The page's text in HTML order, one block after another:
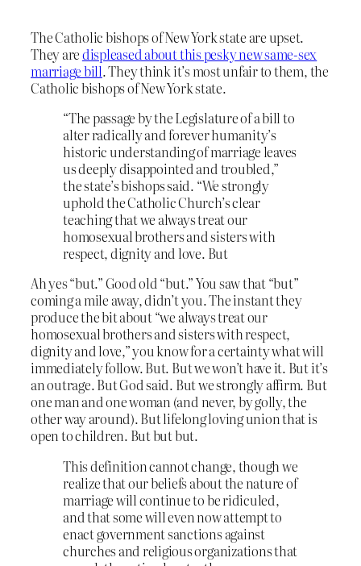
The Catholic bishops of New York state are upset.
They aredispleased about this pesky new same-sex
marriage bill. They think it’s most unfair to them, the
Catholic bishops of New York state.
“The passage by the Legislature of a bill to
alter radically and forever humanity’s
historic understanding of marriage leaves
us deeply disappointed and troubled,”
the state’s bishops said. “We strongly
uphold the Catholic Church’s clear
teaching that we always treat our
homosexual brothers and sisters with
respect, dignity and love. But
Ah yes “but.” Good old “but.” You saw that “but”
coming a mile away, didn’t you. The instant they
produce the bit about “we always treat our
homosexual brothers and sisters with respect,
dignity and love,” you know for a certainty what will
immediately follow. But. But we won’t have it. But it’s
an outrage. But God said. But we strongly affirm. But
one man and one woman (and never, by golly, the
other way around). But lifelong loving union that is
open to children. But but but.
This definition cannot change, though we
realize that our beliefs about the nature of
marriage will continue to be ridiculed,
and that some will even now attempt to
enact government sanctions against
churches and religious organizations that